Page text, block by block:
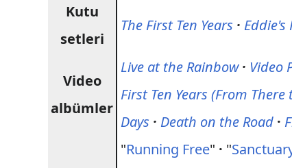
Kutu
setleri
The First Ten Years · Eddie's
Video
albümler
Live at the Rainbow · Video
First Ten Years (From
Days · Death on the Road ·
"Running Free" · "